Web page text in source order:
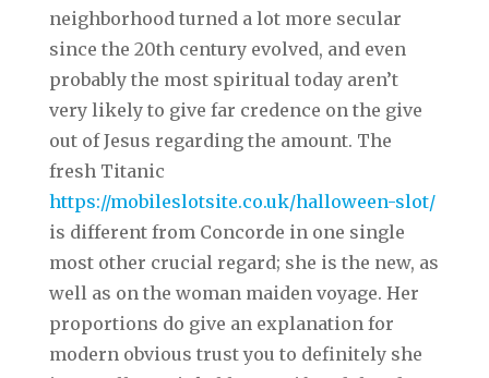
neighborhood turned a lot more secular
since the 20th century evolved, and even
probably the most spiritual today aren’t
very likely to give far credence on the give
out of Jesus regarding the amount. The
fresh Titanic
https://mobileslotsite.co.uk/halloween-slot/
is different from Concorde in one single
most other crucial regard; she is the new, as
well as on the woman maiden voyage. Her
proportions do give an explanation for
modern obvious trust you to definitely she